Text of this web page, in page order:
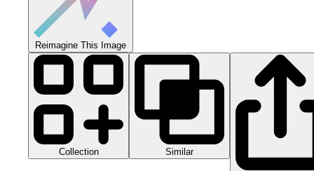
Reimagine This Image
Collection Similar